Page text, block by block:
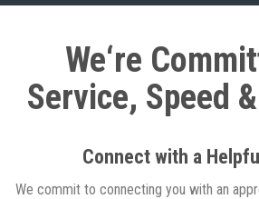
We‘re
Service, Speed
Connect with a
We commit to connecting you with an